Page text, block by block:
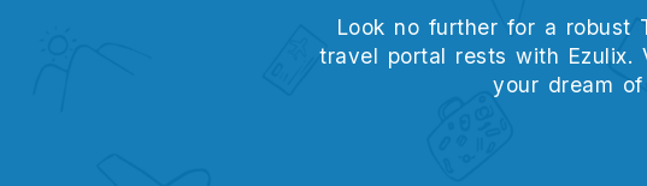
Look no further for a robust
travel portal rests with Ezulix.
your dream